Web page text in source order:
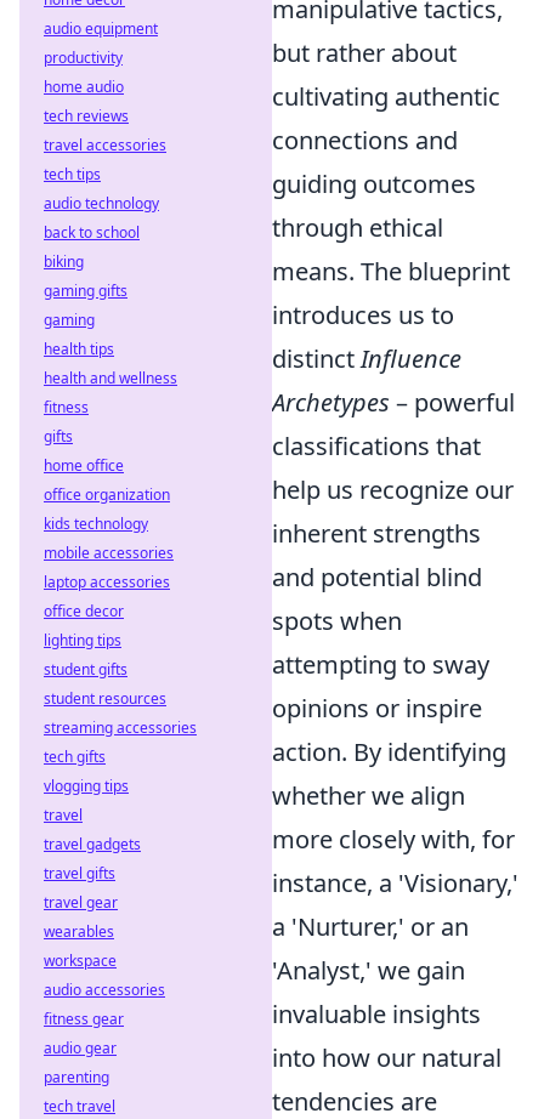
manipulative tactics,
but rather about
cultivating authentic
connections and
guiding outcomes
through ethical
means. The blueprint
introduces us to
distinctInfluence
Archetypes – powerful
classifications that
help us recognize our
inherent strengths
and potential blind
spots when
attempting to sway
opinions or inspire
action. By identifying
whether we align
more closely with, for
instance, a 'Visionary,'
a 'Nurturer,' or an
'Analyst,' we gain
invaluable insights
into how our natural
tendencies are
audio equipment
productivity
home audio
tech reviews
travel accessories
tech tips
audio technology
back to school
biking
gaming gifts
gaming
health tips
health and wellness
fitness
gifts
home office
office organization
kids technology
mobile accessories
laptop accessories
office decor
lighting tips
student gifts
student resources
streaming accessories
tech gifts
vlogging tips
travel
travel gadgets
travel gifts
travel gear
wearables
workspace
audio accessories
fitness gear
audio gear
parenting
tech travel